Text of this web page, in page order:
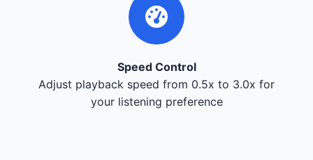
Speed Control
Adjust playback speed from 0.5x to 3.0x for
your listening preference